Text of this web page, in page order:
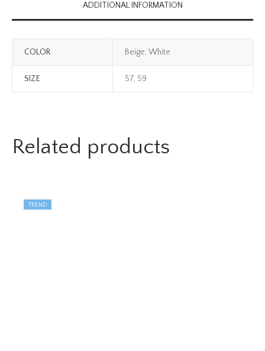
ADDITIONAL INFORMATION
COLOR Beige, White
SIZE 57, 59
Related products
TREND